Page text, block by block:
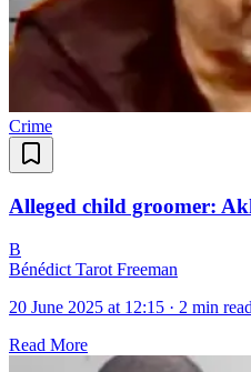
Crime
Alleged child groomer:
B
Bénédict Tarot Freeman
20 June 2025 at 12:15 · 2 min read
Read More